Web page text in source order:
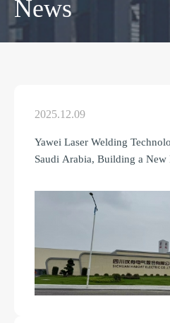
News
2025.12.09
Yawei Laser Welding
Saudi Arabia, Building a